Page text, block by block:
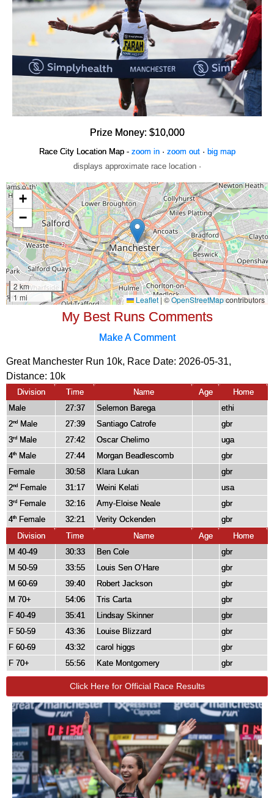
Prize Money: $10,000
Race City Location Map - zoom in· zoom out· big map
displays approximate race location ·
My Best Runs Comments
Make A Comment
Great Manchester Run 10k, Race Date: 2026-05-31,
Distance: 10k
Division Time Name Age
Home
Male
27:37 Selemon Barega
ethi
2nd Male 27:39 Santiago Catrofe
gbr
3rd Male 27:42 Oscar Chelimo
uga
4th Male 27:44 Morgan Beadlescomb
gbr
Female
30:58 Klara Lukan
gbr
2nd Female 31:17 Weini Kelati
usa
3rd Female 32:16 Amy-Eloise Neale
gbr
4th Female 32:21 Verity Ockenden
gbr
Division
Time Name Age
Home
M 40-49
30:33 Ben Cole
gbr
M 50-59
33:55 Louis Sen O’Hare
gbr
M 60-69
39:40 Robert Jackson
gbr
M 70+
54:06 Tris Carta
gbr
F 40-49
35:41 Lindsay Skinner
gbr
F 50-59
43:36 Louise Blizzard
gbr
F 60-69
43:32 carol higgs
gbr
F 70+
55:56 Kate Montgomery gbr
Click Here for Official Race Results